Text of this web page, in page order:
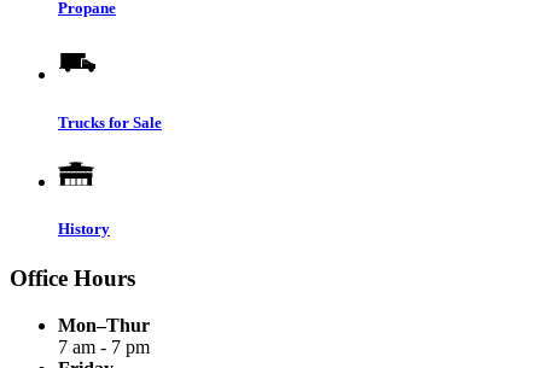
Propane
Trucks for Sale
History
Office Hours
Mon–Thur
7 am - 7 pm